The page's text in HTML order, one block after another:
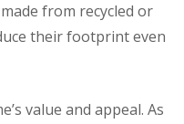
from recycled or
their footprint even
value and appeal. As